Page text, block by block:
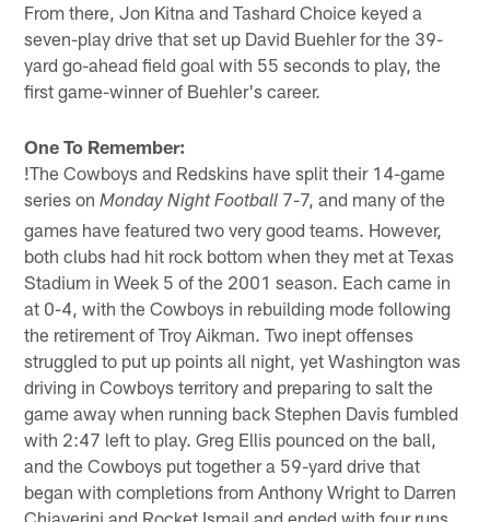
From there, Jon Kitna and Tashard Choice keyed a
seven-play drive that set up David Buehler for the 39-
yard go-ahead field goal with 55 seconds to play, the
first game-winner of Buehler's career.
One To Remember:
!The Cowboys and Redskins have split their 14-game
series onMonday Night Football 7-7, and many of the
games have featured two very good teams. However,
both clubs had hit rock bottom when they met at Texas
Stadium in Week 5 of the 2001 season. Each came in
at 0-4, with the Cowboys in rebuilding mode following
the retirement of Troy Aikman. Two inept offenses
struggled to put up points all night, yet Washington was
driving in Cowboys territory and preparing to salt the
game away when running back Stephen Davis fumbled
with 2:47 left to play. Greg Ellis pounced on the ball,
and the Cowboys put together a 59-yard drive that
began with completions from Anthony Wright to Darren
Chiaverini and Rocket Ismail and ended with four runs